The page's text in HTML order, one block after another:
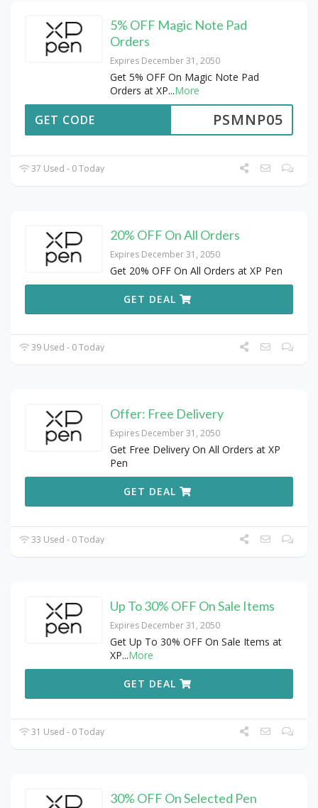
5% OFF Magic Note Pad
Orders
Expires December 31, 2050
Get 5% OFF On Magic Note Pad
Orders at XP...More
PSMNP05
GET CODE
37 Used - 0 Today
20% OFF On All Orders
Expires December 31, 2050
Get 20% OFF On All Orders at XP Pen
GET DEAL
39 Used - 0 Today
Offer: Free Delivery
Expires December 31, 2050
Get Free Delivery On All Orders at XP
Pen
GET DEAL
33 Used - 0 Today
Up To 30% OFF On Sale Items
Expires December 31, 2050
Get Up To 30% OFF On Sale Items at
XP...More
GET DEAL
31 Used - 0 Today
30% OFF On Selected Pen